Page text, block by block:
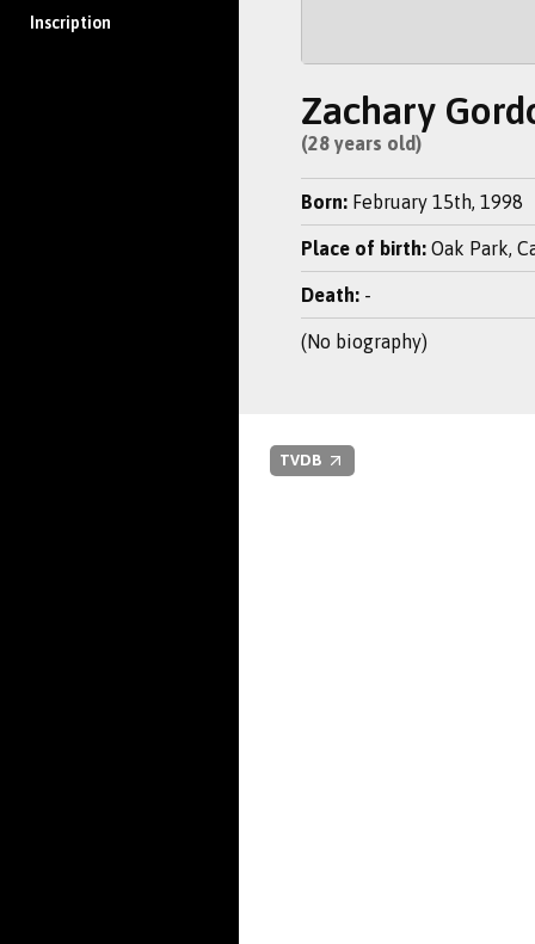
Inscription
Zachary
(28 years old)
Born: February 15th, 1998
Place of birth: Oak Park,
Death: -
(No biography)
TVDB